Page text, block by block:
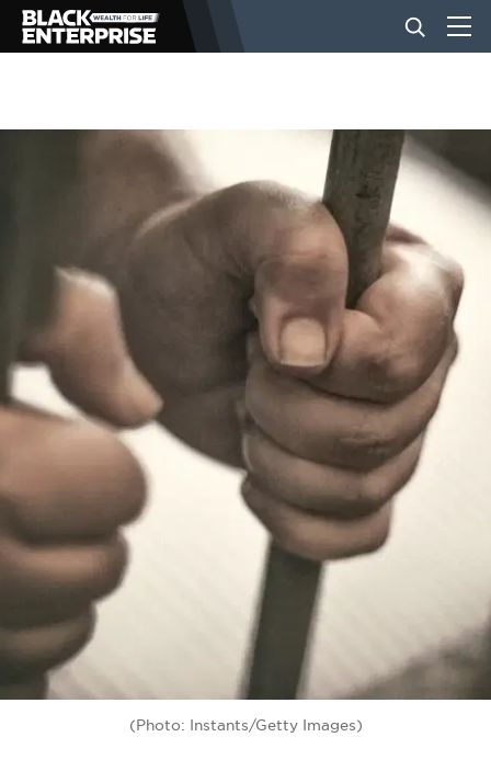
BUSINESS
LIFESTYLE
EVENTS
VIDEOS
BE EXTRAS
(Photo: Instants/Getty Images)